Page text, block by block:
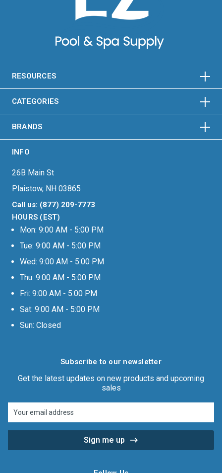
RESOURCES
CATEGORIES HORIZONTAL
VERTICAL
BRANDS HORIZONTAL
VERTICAL
INFO
26B Main St
Plaistow, NH 03865
Call us: (877) 209-7773
HOURS (EST)
Mon: 9:00 AM - 5:00 PM
Tue: 9:00 AM - 5:00 PM
Wed: 9:00 AM - 5:00 PM
Thu: 9:00 AM - 5:00 PM
Fri: 9:00 AM - 5:00 PM
Sat: 9:00 AM - 5:00 PM
Sun: Closed
Subscribe to our newsletter
Get the latest updates on new products and upcoming
sales
Address